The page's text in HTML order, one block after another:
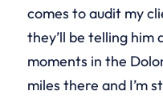
comes to audit my
they’ll be telling
moments in the
miles there and I’m